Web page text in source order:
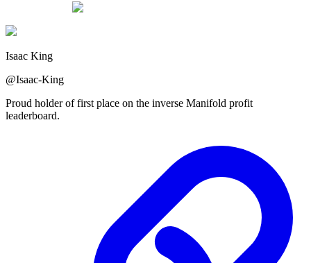
Isaac King
@Isaac-King
Proud holder of first place on the inverse Manifold profit
leaderboard.